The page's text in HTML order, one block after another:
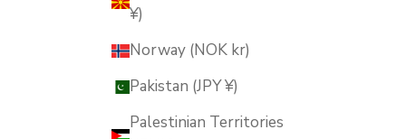
¥)
Norway (NOK kr)
Pakistan (JPY ¥)
Palestinian Territories